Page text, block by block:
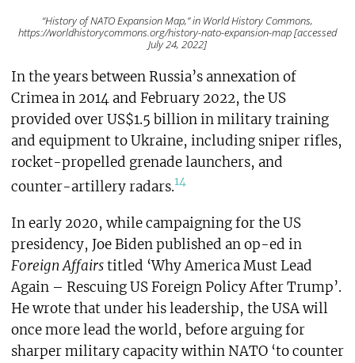
“History of NATO Expansion Map,” in World History Commons,
https://worldhistorycommons.org/history-nato-expansion-map [accessed
July 24, 2022]
In the years between Russia’s annexation of
Crimea in 2014 and February 2022, the US
provided over US$1.5 billion in military training
and equipment to Ukraine, including sniper rifles,
rocket-propelled grenade launchers, and
counter-artillery radars.14
In early 2020, while campaigning for the US
presidency, Joe Biden published an op-ed in
Foreign Affairstitled ‘Why America Must Lead
Again – Rescuing US Foreign Policy After Trump’.
He wrote that under his leadership, the USA will
once more lead the world, before arguing for
sharper military capacity within NATO ‘to counter